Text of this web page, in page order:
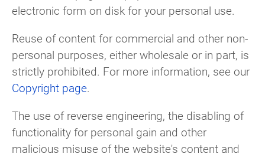
electronic form on disk for your personal use.
Reuse of content for commercial and other non-
personal purposes, either wholesale or in part, is
strictly prohibited. For more information, see our
Copyright page.
The use of reverse engineering, the disabling of
functionality for personal gain and other
malicious misuse of the website's content and